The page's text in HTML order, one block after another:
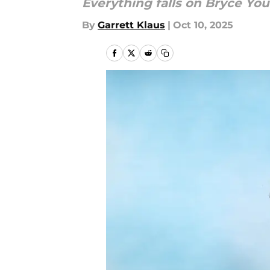
Everything falls on Bryce
By Garrett Klaus | Oct 10, 2025